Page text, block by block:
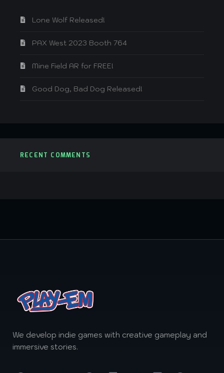
Lone Wolf Released!
PAX West 2023 Booth 764
Mine Field AR for FREE!
Good Dog, Bad Dog Released!
RECENT COMMENTS
We develop indie games with creative gameplay and
immersive stories.